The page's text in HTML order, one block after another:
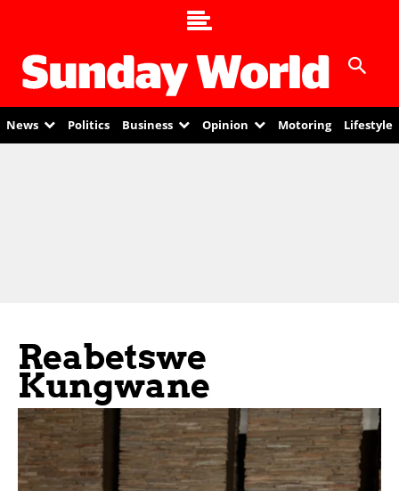
News Politics Business Opinion Motoring Lifestyle
Reabetswe
Kungwane